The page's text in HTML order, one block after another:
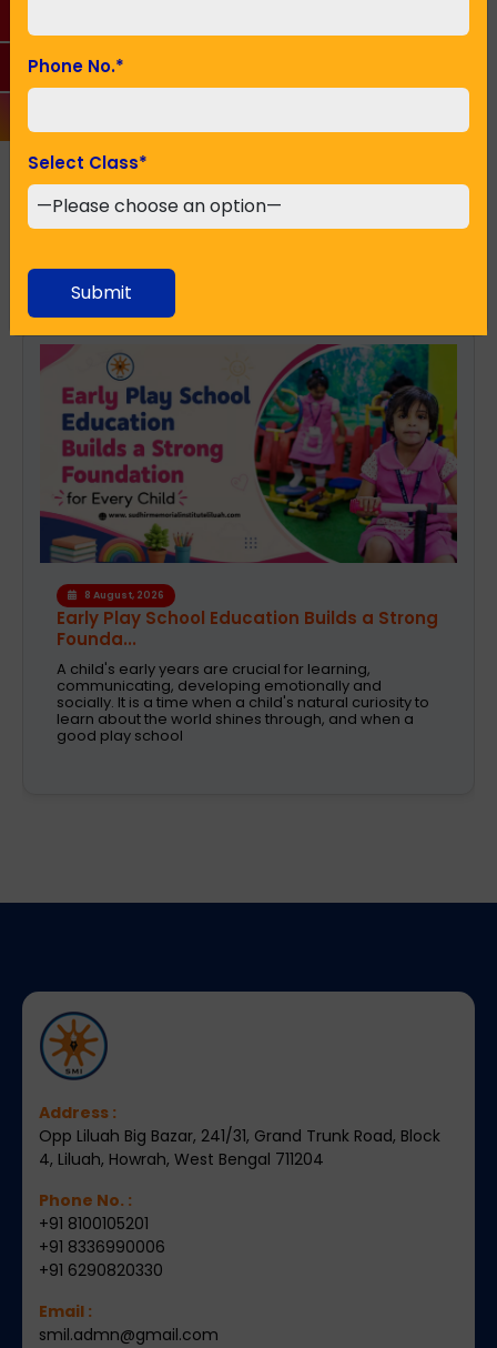
Seeking Admission in Class*
Recent Posts
6 August, 2026
A Safe and Caring Daycare That Supports
Working Pa...
The decision on selecting a good daycare for the
kids is one of the most critical decisions to be taken
by working parents. Families are now looking
Address :
Opp Liluah Big Bazar, 241/31, Grand Trunk Road, Block
4, Liluah, Howrah, West Bengal 711204
Phone No. :
+91 8100105201
+91 8336990006
+91 6290820330
Email :
smil.admn@gmail.com
Phone No.*
Select Class*
Submit